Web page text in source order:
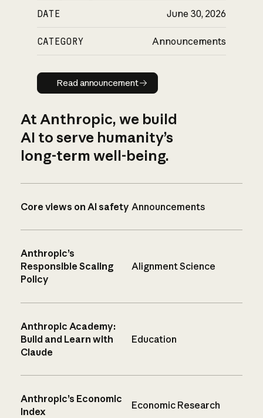
DATE June 30, 2026
CATEGORY Announcements
Read announcement
Read announcement
At Anthropic, we build
AI to serve humanity’s
long-term well-being.
Core views on AI safety Announcements
Anthropic’s
Responsible Scaling
Policy
Alignment Science
Anthropic Academy:
Build and Learn with
Claude
Education
Anthropic’s Economic
Index
Economic Research